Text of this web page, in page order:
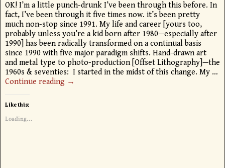
OK! I’m a little punch-drunk I’ve been through this before. In
fact, I’ve been through it five times now. it’s been pretty
much non-stop since 1991. My life and career [yours too,
probably unless you’re a kid born after 1980—especially after
1990] has been radically transformed on a continual basis
since 1990 with five major paradigm shifts. Hand-drawn art
and metal type to photo-production [Offset Lithography]—the
1960s & seventies: I started in the midst of this change. My …
Continue reading →
Like this:
Loading...